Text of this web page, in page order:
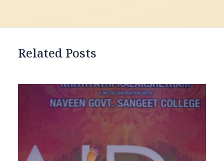
Related Posts